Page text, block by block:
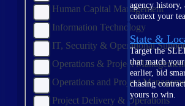
agency
context your
State &
Target the
that match
earlier, bid
chasing
yours to win.
Human Capital Management
Information Technology
IT, Security & Operational
Operations & Project
Operations and Project
Project Delivery & Operations